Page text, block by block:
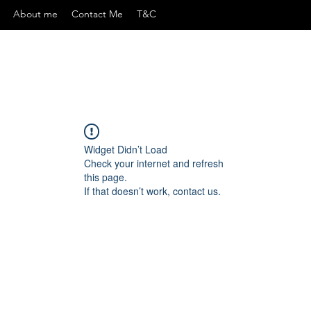
About me Contact Me T&C
Widget Didn’t Load
Check your internet and refresh
this page.
If that doesn’t work, contact us.